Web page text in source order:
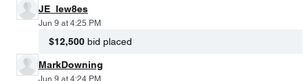
JE_lew8es
Jun 9 at 4:25 PM
$12,500 bid placed
MarkDowning
Jun 9 at 4:24 PM